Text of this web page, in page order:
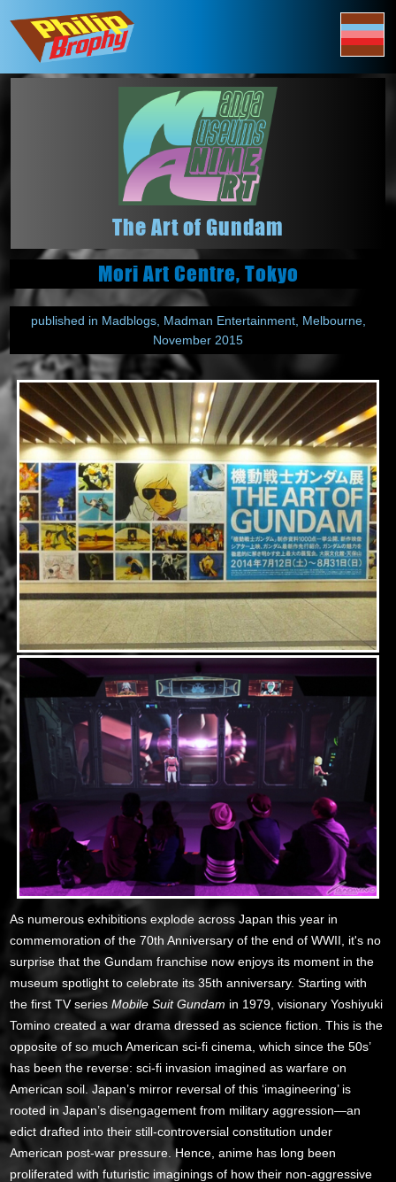
The Art of Gundam
Mori Art Centre, Tokyo
published in Madblogs, Madman Entertainment, Melbourne,
November 2015
As numerous exhibitions explode across Japan this year in
commemoration of the 70th Anniversary of the end of WWII, it's no
surprise that the Gundam franchise now enjoys its moment in the
museum spotlight to celebrate its 35th anniversary. Starting with
the first TV seriesMobile Suit Gundam in 1979, visionary Yoshiyuki
Tomino created a war drama dressed as science fiction. This is the
opposite of so much American sci-fi cinema, which since the 50s’
has been the reverse: sci-fi invasion imagined as warfare on
American soil. Japan’s mirror reversal of this ‘imagineering’ is
rooted in Japan’s disengagement from military aggression—an
edict drafted into their still-controversial constitution under
American post-war pressure. Hence, anime has long been
proliferated with futuristic imaginings of how their non-aggressive